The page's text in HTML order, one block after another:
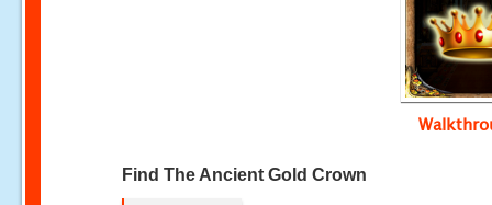
Find The Ancient Gold Crown